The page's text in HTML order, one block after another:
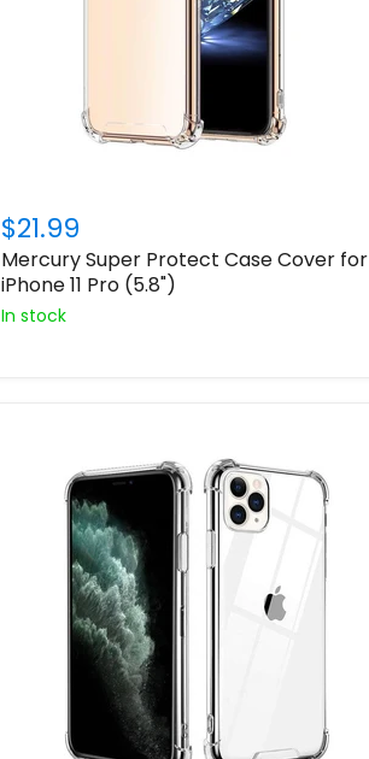
$21.99
Mercury Super Protect Case Cover for
iPhone 11 Pro (5.8")
In stock